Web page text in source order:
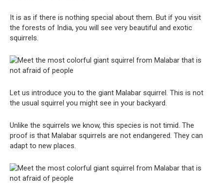
It is as if there is nothing special about them. But if you visit
the forests of India, you will see very beautiful and exotic
squirrels.
Let us introduce you to the giant Malabar squirrel. This is not
the usual squirrel you might see in your backyard.
Unlike the squirrels we know, this species is not timid. The
proof is that Malabar squirrels are not endangered. They can
adapt to new places.